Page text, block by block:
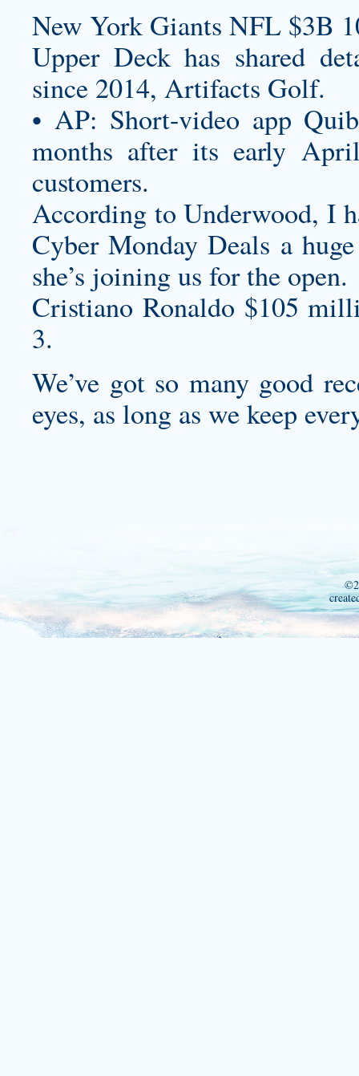
New York Giants NFL $3B
Upper Deck has shared
since 2014, Artifacts Golf.
• AP: Short-video app
months after its early
customers.
According to Underwood, I
Cyber Monday Deals a
she’s joining us for the open.
Cristiano Ronaldo $105
3.
We’ve got so many good
eyes, as long as we keep